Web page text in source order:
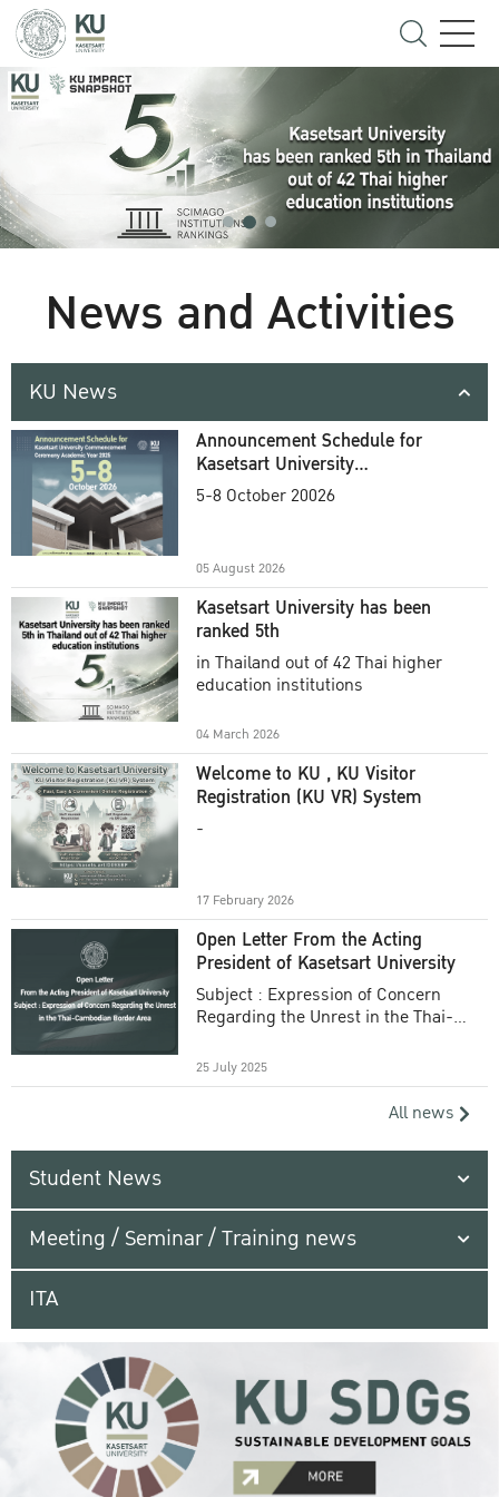
News and Activities
KU News
Announcement Schedule for
Kasetsart University
Commencement Ceremony
5-8 October 20026
05 August 2026
Kasetsart University has been
ranked 5th
in Thailand out of 42 Thai higher
education institutions
04 March 2026
Welcome to KU , KU Visitor
Registration (KU VR) System
-
17 February 2026
Open Letter From the Acting
President of Kasetsart University
Subject : Expression of Concern
Regarding the Unrest in the Thai-
25 July 2025
All news
Student News
Meeting / Seminar / Training news
ITA